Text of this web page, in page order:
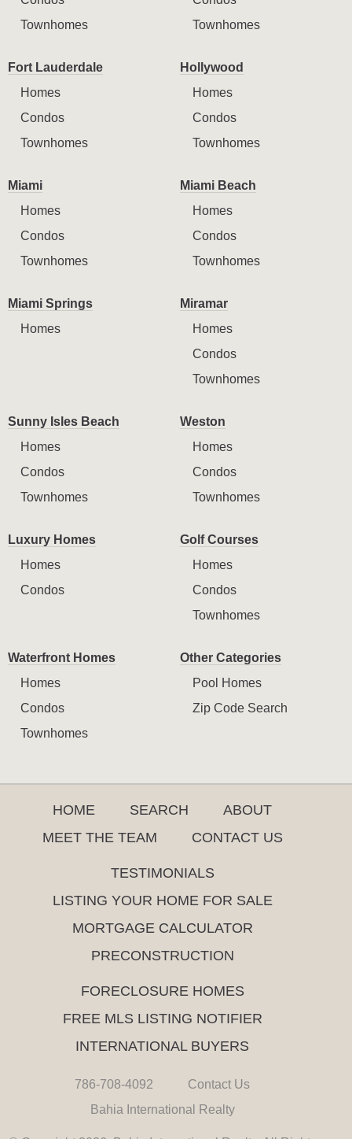
Townhomes
Townhomes
Fort Lauderdale
Homes
Condos
Townhomes
Hollywood
Homes
Condos
Townhomes
Miami
Homes
Condos
Townhomes
Miami Beach
Homes
Condos
Townhomes
Miami Springs
Homes
Miramar
Homes
Condos
Townhomes
Sunny Isles Beach
Homes
Condos
Townhomes
Weston
Homes
Condos
Townhomes
Luxury Homes
Homes
Condos
Golf Courses
Homes
Condos
Townhomes
Waterfront Homes
Homes
Condos
Townhomes
Other Categories
Pool Homes
Zip Code Search
HOME SEARCH
ABOUT
MEET THE TEAM
CONTACT US
TESTIMONIALS
LISTING YOUR HOME FOR SALE
MORTGAGE CALCULATOR
PRECONSTRUCTION
FORECLOSURE HOMES
FREE MLS LISTING NOTIFIER
INTERNATIONAL BUYERS
786-708-4092
Contact Us
Bahia International Realty